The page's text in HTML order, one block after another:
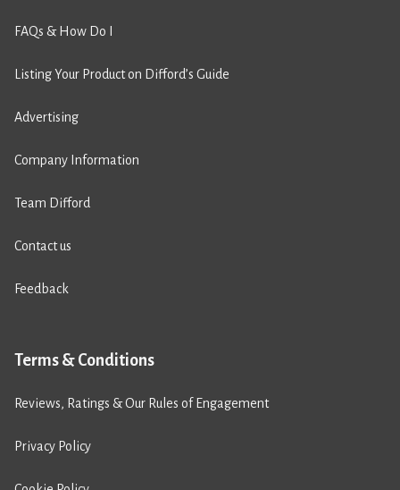
FAQs & How Do I
Listing Your Product on Difford’s Guide
Advertising
Company Information
Team Difford
Contact us
Feedback
Terms & Conditions
Reviews, Ratings & Our Rules of Engagement
Privacy Policy